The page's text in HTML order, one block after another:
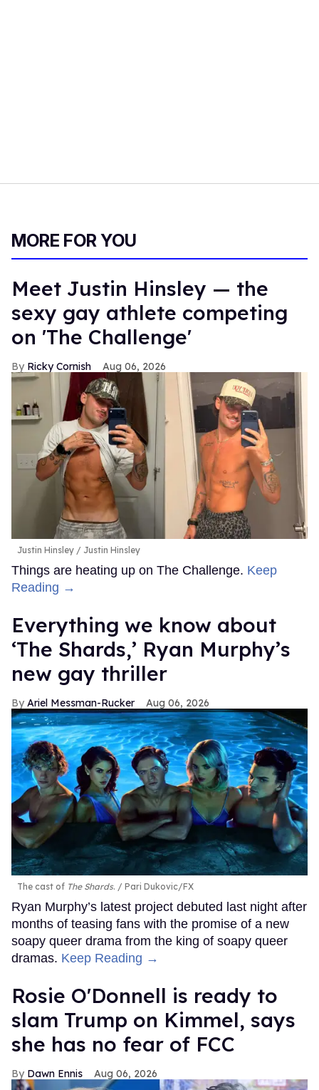
MORE FOR YOU
Meet Justin Hinsley — the
sexy gay athlete competing
on 'The Challenge'
Ricky Cornish Aug 06, 2026
Justin Hinsley Justin Hinsley
Things are heating up on The Challenge. Keep
Reading →
Everything we know about
‘The Shards,’ Ryan Murphy’s
new gay thriller
Ariel Messman-Rucker Aug 06, 2026
The cast of The Shards. Pari Dukovic/FX
Ryan Murphy’s latest project debuted last night after
months of teasing fans with the promise of a new
soapy queer drama from the king of soapy queer
dramas. Keep Reading →
Rosie O'Donnell is ready to
slam Trump on Kimmel, says
she has no fear of FCC
Dawn Ennis Aug 06, 2026